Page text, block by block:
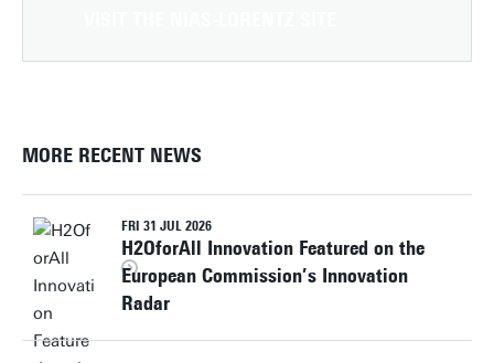
MORE RECENT NEWS
FRI 31 JUL 2026
H2OforAll Innovation Featured on the
European Commission’s Innovation
Radar